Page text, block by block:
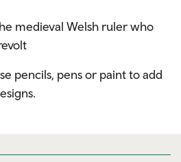
medieval Welsh ruler who
pencils, pens or paint to add